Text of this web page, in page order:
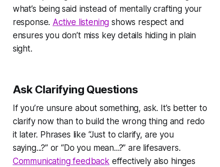
what’s being said instead of mentally crafting your
response. Active listening shows respect and
ensures you don’t miss key details hiding in plain
sight.
Ask Clarifying Questions
If you’re unsure about something, ask. It’s better to
clarify now than to build the wrong thing and redo
it later. Phrases like “Just to clarify, are you
saying...?” or “Do you mean...?” are lifesavers.
Communicating feedbackeffectively also hinges